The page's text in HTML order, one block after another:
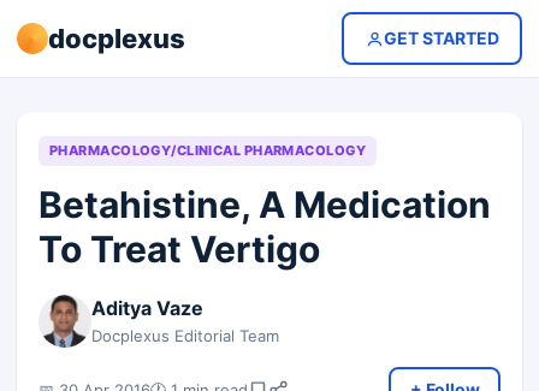
docplexus GET STARTED
PHARMACOLOGY/CLINICAL PHARMACOLOGY
Betahistine, A Medication
To Treat Vertigo
Aditya Vaze
Docplexus Editorial Team